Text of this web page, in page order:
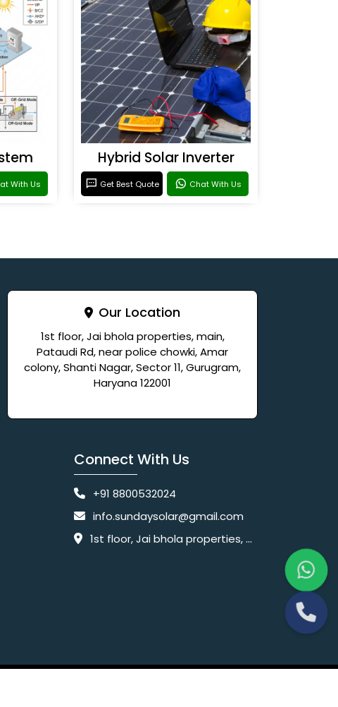
With Us
Hybrid Solar Inverter
Get Best Quote Chat With Us
Our Location
1st floor, Jai bhola properties, main,
Pataudi Rd, near police chowki, Amar
colony, Shanti Nagar, Sector 11, Gurugram,
Haryana 122001
Connect With Us
+91 8800532024
info.sundaysolar@gmail.com
1st floor, Jai bhola properties, main, Pataudi Rd, near police chowki, Amar colony, Shanti Nagar, Sector 11, Gurugram, Haryana 122001